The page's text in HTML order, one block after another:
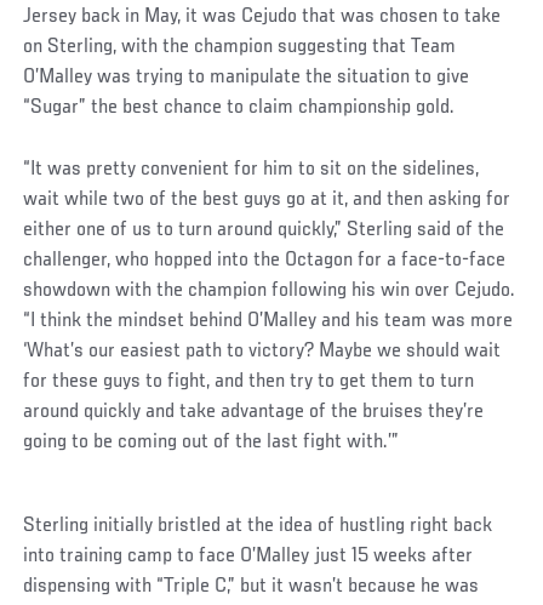
Jersey back in May, it was Cejudo that was chosen to take
on Sterling, with the champion suggesting that Team
O’Malley was trying to manipulate the situation to give
“Sugar” the best chance to claim championship gold.
“It was pretty convenient for him to sit on the sidelines,
wait while two of the best guys go at it, and then asking for
either one of us to turn around quickly,” Sterling said of the
challenger, who hopped into the Octagon for a face-to-face
showdown with the champion following his win over Cejudo.
“I think the mindset behind O’Malley and his team was more
‘What’s our easiest path to victory? Maybe we should wait
for these guys to fight, and then try to get them to turn
around quickly and take advantage of the bruises they’re
going to be coming out of the last fight with.’”
Sterling initially bristled at the idea of hustling right back
into training camp to face O’Malley just 15 weeks after
dispensing with “Triple C,” but it wasn’t because he was